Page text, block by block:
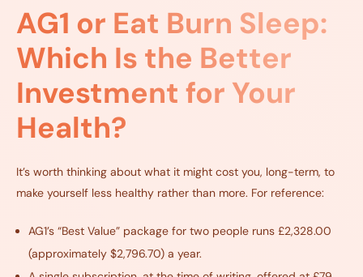
AG1 or Eat Burn Sleep:
Which Is the Better
Investment for Your
Health?
It’s worth thinking about what it might cost you, long-term, to
make yourself less healthy rather than more. For reference:
AG1’s “Best Value” package for two people runs £2,328.00
(approximately $2,796.70) a year.